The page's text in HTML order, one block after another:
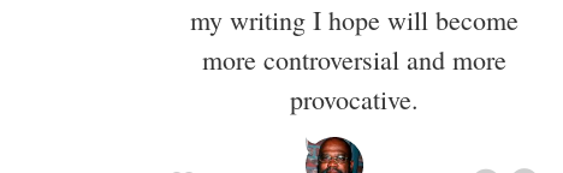
my writing I hope will become
more controversial and more
provocative.